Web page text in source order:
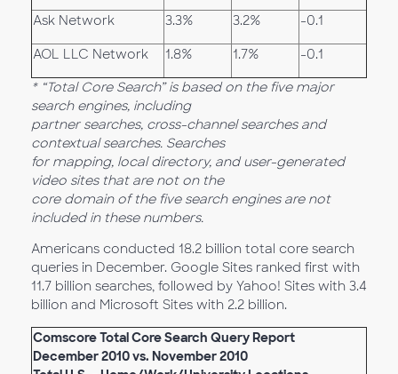
Ask Network 3.3% 3.2% -0.1
AOL LLC Network 1.8% 1.7% -0.1
* “Total Core Search” is based on the five major
search engines, including
partner searches, cross-channel searches and
contextual searches. Searches
for mapping, local directory, and user-generated
video sites that are not on the
core domain of the five search engines are not
included in these numbers.
Americans conducted 18.2 billion total core search
queries in December. Google Sites ranked first with
11.7 billion searches, followed by Yahoo! Sites with 3.4
billion and Microsoft Sites with 2.2 billion.
Comscore Total Core Search Query Report
December 2010 vs. November 2010